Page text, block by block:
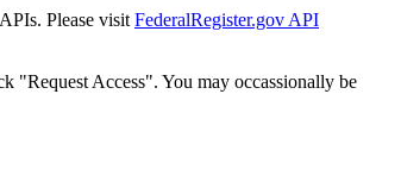
Please visit FederalRegister.gov API
"Request Access". You may occassionally be